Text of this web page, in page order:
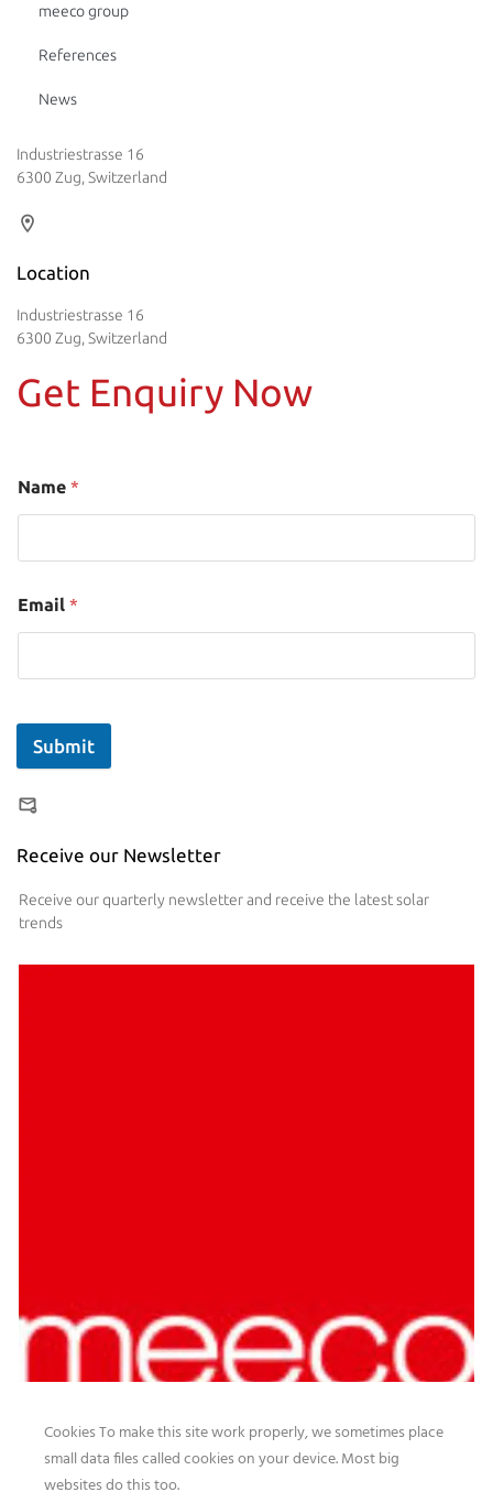
meeco group
References
News
Industriestrasse 16
6300 Zug, Switzerland
Location
Industriestrasse 16
6300 Zug, Switzerland
Get Enquiry Now
Name *
Email *
Submit
Receive our Newsletter
Receive our quarterly newsletter and receive the latest solar
trends
Cookies To make this site work properly, we sometimes place
small data files called cookies on your device. Most big
websites do this too.